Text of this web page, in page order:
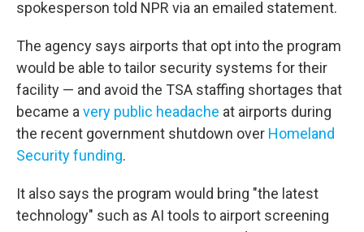
spokesperson told NPR via an emailed statement.
The agency says airports that opt into the program
would be able to tailor security systems for their
facility — and avoid the TSA staffing shortages that
became a very public headache at airports during
the recent government shutdown over Homeland
Security funding.
It also says the program would bring "the latest
technology" such as AI tools to airport screening